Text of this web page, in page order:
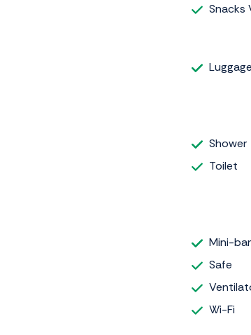
Snacks
Shower
Toilet
Mini-
Safe
Wi-Fi